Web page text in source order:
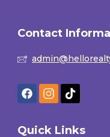
Contact
Quick Links